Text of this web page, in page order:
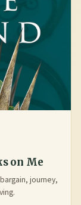
on Me
journey,